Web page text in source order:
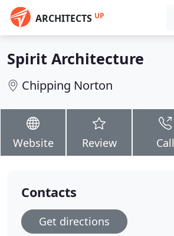
ARCHITECTS UP
Spirit Architecture
Chipping Norton
Website Review Call
Contacts
Get directions